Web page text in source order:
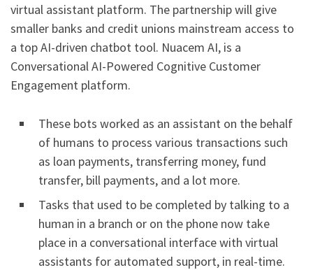
virtual assistant platform. The partnership will give
smaller banks and credit unions mainstream access to
a top AI-driven chatbot tool. Nuacem AI, is a
Conversational AI-Powered Cognitive Customer
Engagement platform.
These bots worked as an assistant on the behalf
of humans to process various transactions such
as loan payments, transferring money, fund
transfer, bill payments, and a lot more.
Tasks that used to be completed by talking to a
human in a branch or on the phone now take
place in a conversational interface with virtual
assistants for automated support, in real-time.